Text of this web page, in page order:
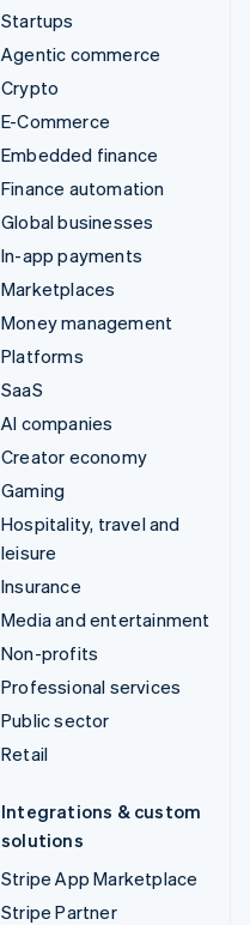
Startups
Agentic commerce
Crypto
E-Commerce
Embedded finance
Finance automation
Global businesses
In-app payments
Marketplaces
Money management
Platforms
SaaS
AI companies
Creator economy
Gaming
Hospitality, travel and
leisure
Insurance
Media and entertainment
Non-profits
Professional services
Public sector
Retail
Integrations & custom
solutions
Stripe App Marketplace
Stripe Partner